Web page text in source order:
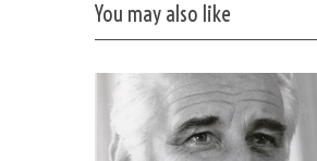
You may also like